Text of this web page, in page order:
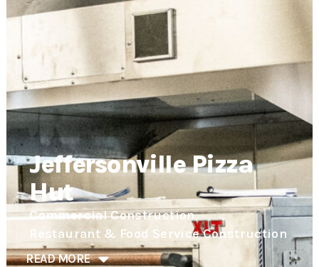
Jeffersonville Pizza
Hut
Commercial Construction,
Restaurant & Food Service Construction
READ MORE